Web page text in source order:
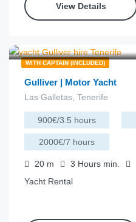
View Details
WITH CAPTAIN (INCLUDED)
Gulliver | Motor Yacht
Las Galletas, Tenerife
900€/3.5 hours
2000€/7 hours
20 m 3 Hours min.
Yacht Rental